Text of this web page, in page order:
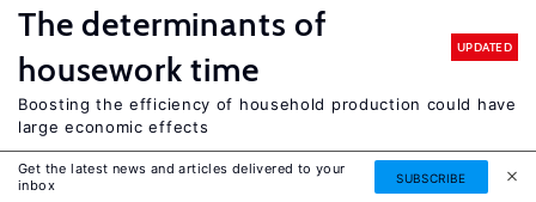
The determinants of
housework time
UPDATED
Boosting the efficiency of household production could have
large economic effects
Read more
Get the latest news and articles delivered to your
inbox
SUBSCRIBE